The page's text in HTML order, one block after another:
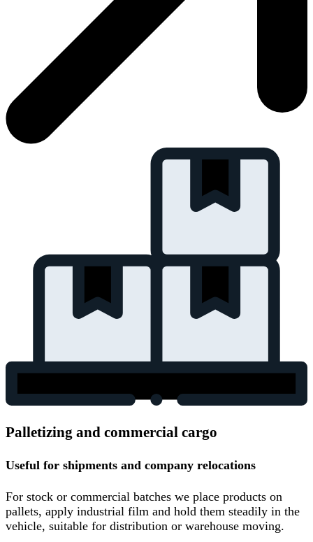
Palletizing and commercial cargo
Useful for shipments and company relocations
For stock or commercial batches we place products on
pallets, apply industrial film and hold them steadily in the
vehicle, suitable for distribution or warehouse moving.